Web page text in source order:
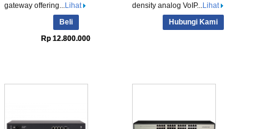
gateway offering...Lihat
Beli
Rp 12.800.000
density analog VoIP...Lihat
Hubungi Kami